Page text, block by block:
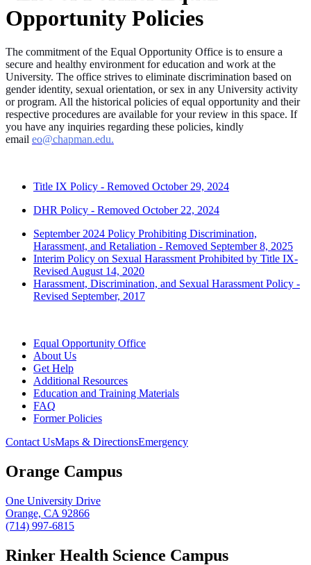
Opportunity Policies
The commitment of the Equal Opportunity Office is to ensure a
secure and healthy environment for education and work at the
University. The office strives to eliminate discrimination based on
gender identity, sexual orientation, or sex in any University activity
or program. All the historical policies of equal opportunity and their
respective procedures are available for your review in this space. If
you have any inquiries regarding these policies, kindly
email eo@chapman.edu.
Title IX Policy - Removed October 29, 2024
DHR Policy - Removed October 22, 2024
September 2024 Policy Prohibiting Discrimination,
Harassment, and Retaliation - Removed September 8, 2025
Interim Policy on Sexual Harassment Prohibited by Title IX-
Revised August 14, 2020
Harassment, Discrimination, and Sexual Harassment Policy -
Revised September, 2017
Equal Opportunity Office
About Us
Get Help
Additional Resources
Education and Training Materials
FAQ
Former Policies
Contact UsMaps & DirectionsEmergency
Orange Campus
One University Drive
Orange, CA 92866
(714) 997-6815
Rinker Health Science Campus